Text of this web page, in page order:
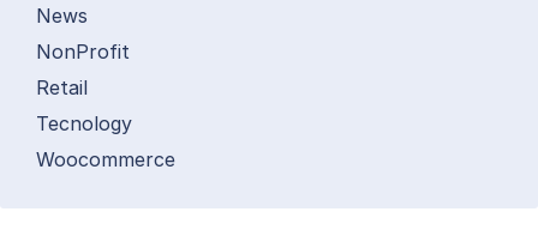
News
NonProfit
Retail
Tecnology
Woocommerce